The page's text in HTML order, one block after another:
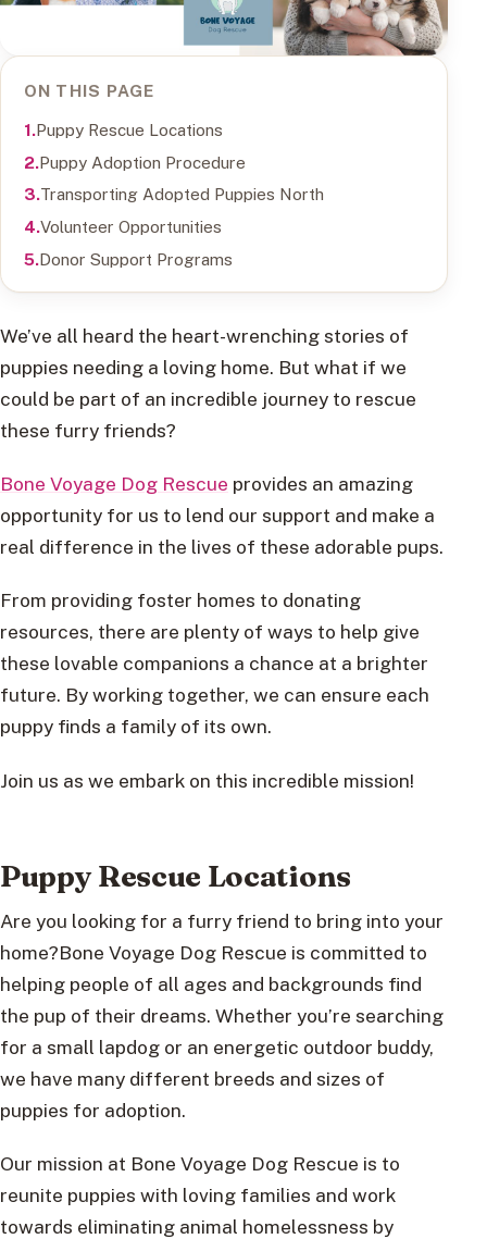
ON THIS PAGE
Puppy Rescue Locations
Puppy Adoption Procedure
Transporting Adopted Puppies North
Volunteer Opportunities
Donor Support Programs
We’ve all heard the heart-wrenching stories of
puppies needing a loving home. But what if we
could be part of an incredible journey to rescue
these furry friends?
Bone Voyage Dog Rescue provides an amazing
opportunity for us to lend our support and make a
real difference in the lives of these adorable pups.
From providing foster homes to donating
resources, there are plenty of ways to help give
these lovable companions a chance at a brighter
future. By working together, we can ensure each
puppy finds a family of its own.
Join us as we embark on this incredible mission!
Puppy Rescue Locations
Are you looking for a furry friend to bring into your
home?Bone Voyage Dog Rescue is committed to
helping people of all ages and backgrounds find
the pup of their dreams. Whether you’re searching
for a small lapdog or an energetic outdoor buddy,
we have many different breeds and sizes of
puppies for adoption.
Our mission at Bone Voyage Dog Rescue is to
reunite puppies with loving families and work
towards eliminating animal homelessness by